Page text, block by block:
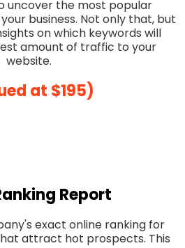
uncover the most popular
business. Not only that, but
on which keywords will
amount of traffic to your
website.
at $195)
Report
exact online ranking for
attract hot prospects. This